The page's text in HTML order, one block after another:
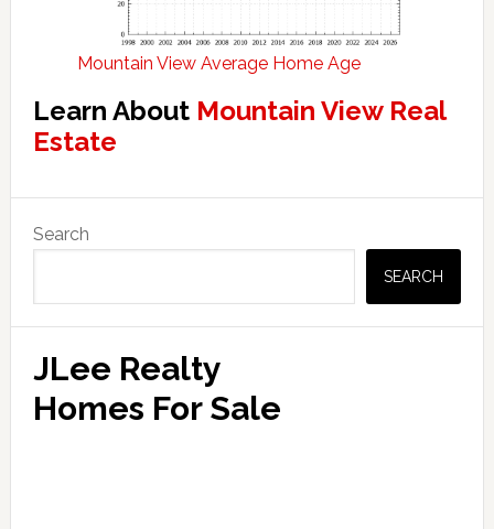
Mountain View Average Home Age
Learn About Mountain View Real
Estate
Sidebar
Search
SEARCH
JLee Realty
Homes For Sale